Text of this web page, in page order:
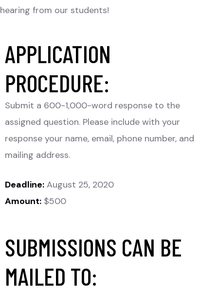
hearing from our students!
APPLICATION
PROCEDURE:
Submit a 600-1,000-word response to the
assigned question. Please include with your
response your name, email, phone number, and
mailing address.
Deadline: August 25, 2020
Amount: $500
SUBMISSIONS CAN BE
MAILED TO: